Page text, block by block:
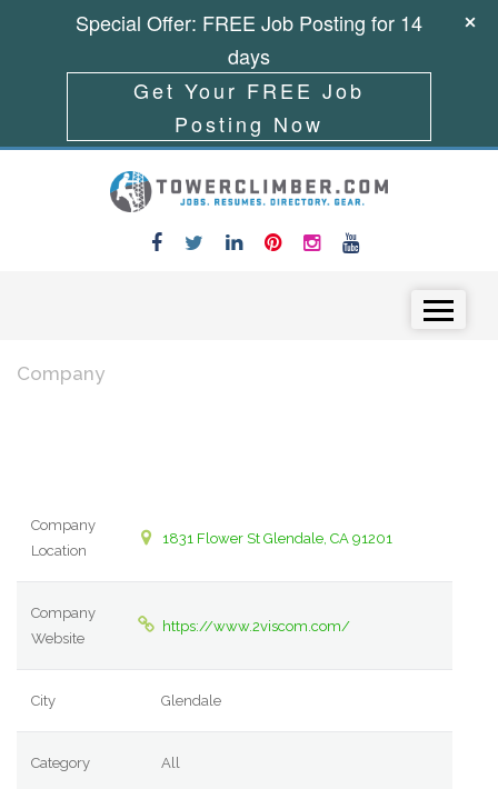
Company
Company
Location
1831 Flower St Glendale, CA 91201
Company
Website
https://www.2viscom.com/
City Glendale
Category All
Special Offer: FREE Job Posting for 14
days
Get Your FREE Job
Posting Now